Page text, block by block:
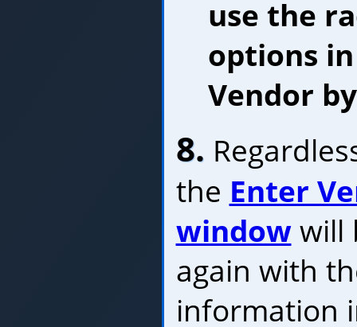
use the
options
Vendor
8.
the Enter
windowwill
again with
information